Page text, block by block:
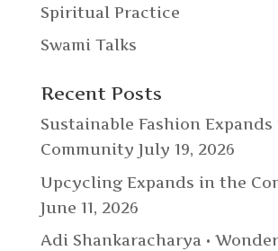
Spiritual Practice
Swami Talks
Recent Posts
Sustainable Fashion
Community July 19, 2026
Upcycling Expands in the
June 11, 2026
Adi Shankaracharya •